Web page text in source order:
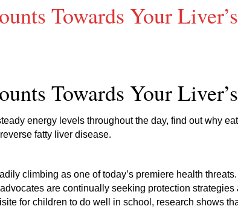
Towards Your
Towards Your
energy levels throughout the day, find out why
fatty liver disease.
climbing as one of today’s premiere health
are continually seeking protection
for children to do well in school, research shows